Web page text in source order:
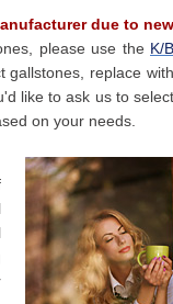
due to new
please use the K/B
gallstones, replace
like to ask us to
on your needs.